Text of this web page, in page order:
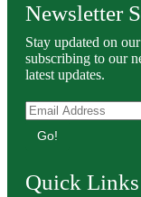
Newsletter
Stay updated on
subscribing to our
latest updates.
Go!
Quick Links